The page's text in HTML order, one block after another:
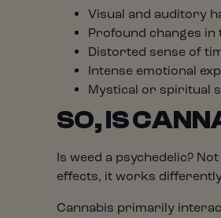
Visual and auditory
Profound changes in
Distorted sense of
Intense emotional
Mystical or spiritual
SO, IS
Is weed a psychedelic?
effects, it works
Cannabis primarily